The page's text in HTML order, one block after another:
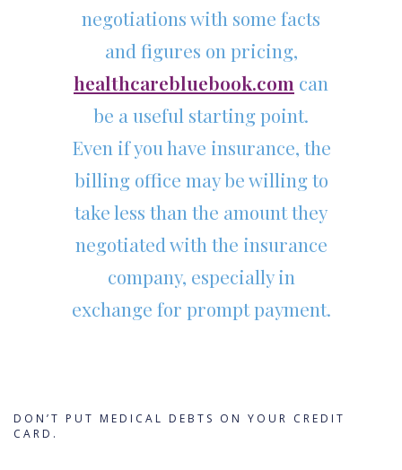
negotiations with some facts
and figures on pricing,
healthcarebluebook.com can
be a useful starting point.
Even if you have insurance, the
billing office may be willing to
take less than the amount they
negotiated with the insurance
company, especially in
exchange for prompt payment.
DON’T PUT MEDICAL DEBTS ON YOUR CREDIT
CARD.